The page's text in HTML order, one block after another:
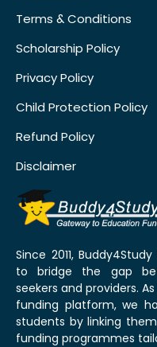
Terms & Conditions
Scholarship Policy
Privacy Policy
Child Protection Policy
Refund Policy
Disclaimer
Since 2011,
to bridge the gap
seekers and providers.
funding platform, we
students by linking
funding programmes